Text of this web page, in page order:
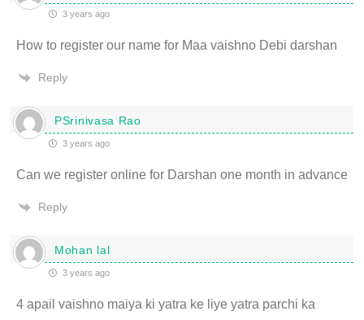
3 years ago
How to register our name for Maa vaishno Debi darshan
Reply
PSrinivasa Rao
3 years ago
Can we register online for Darshan one month in advance
Reply
Mohan lal
3 years ago
4 apail vaishno maiya ki yatra ke liye yatra parchi ka